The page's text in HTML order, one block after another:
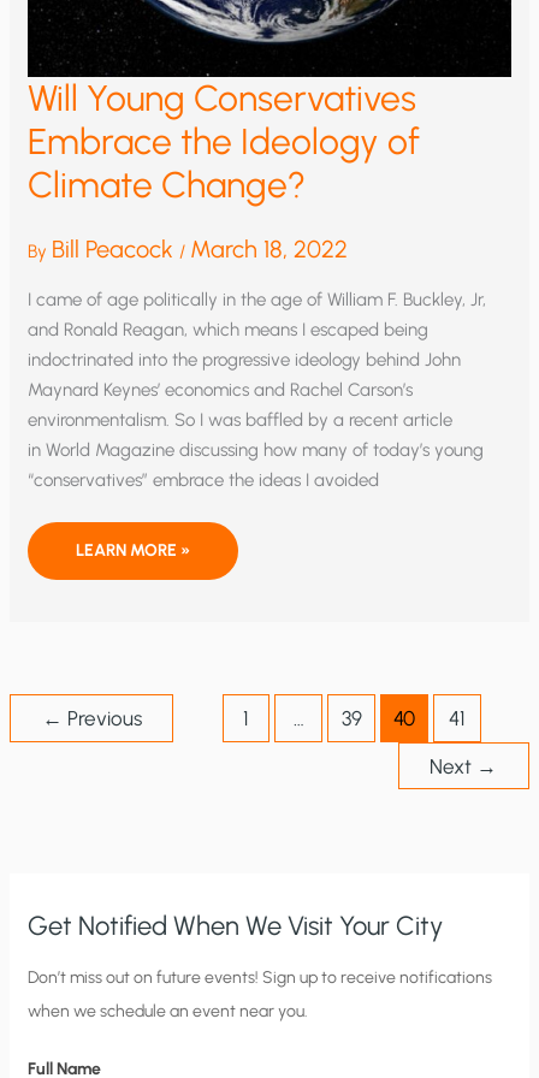
Will Young Conservatives
Embrace the Ideology of
Climate Change?
By Bill Peacock / March 18, 2022
I came of age politically in the age of William F. Buckley, Jr,
and Ronald Reagan, which means I escaped being
indoctrinated into the progressive ideology behind John
Maynard Keynes’ economics and Rachel Carson’s
environmentalism. So I was baffled by a recent article
in World Magazine discussing how many of today’s young
“conservatives” embrace the ideas I avoided
WILL
CONSERVATIVES
LEARN MORE »
← Previous 1 39 40
41
Next →
Get Notified When We Visit Your City
C
i
Don’t miss out on future events! Sign up to receive notifications
when we schedule an event near you.
Full Name